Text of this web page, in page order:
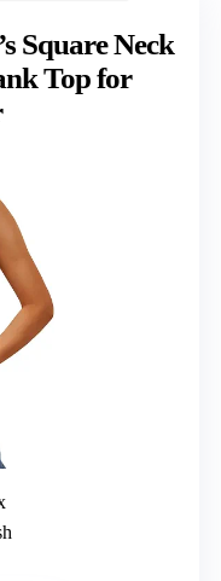
Square Neck
Top for